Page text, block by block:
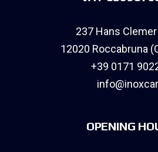
237 Hans
12020 Roccabruna
+39 0171
OPENING